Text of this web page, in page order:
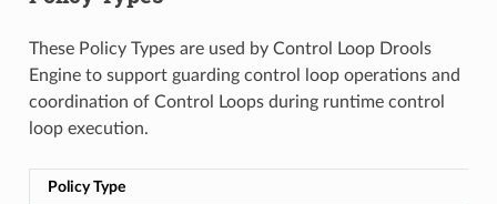
These Policy Types are used by Control Loop Drools
Engine to support guarding control loop operations and
coordination of Control Loops during runtime control
loop execution.
Policy Type